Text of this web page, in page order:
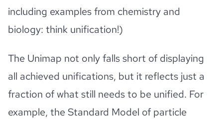
including examples from chemistry and
biology: think unification!)
The Unimap not only falls short of displaying
all achieved unifications, but it reflects just a
fraction of what still needs to be unified. For
example, the Standard Model of particle